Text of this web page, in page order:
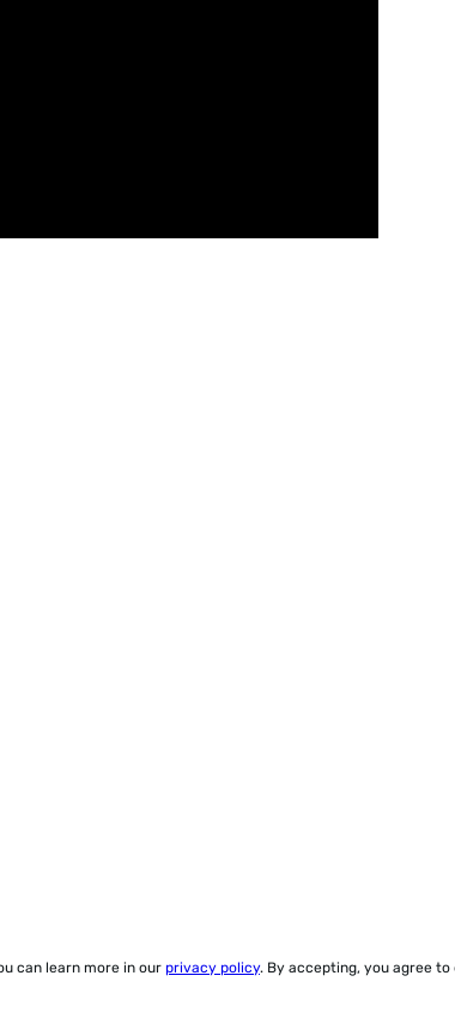
can learn more in our privacy policy. By accepting, you agree to